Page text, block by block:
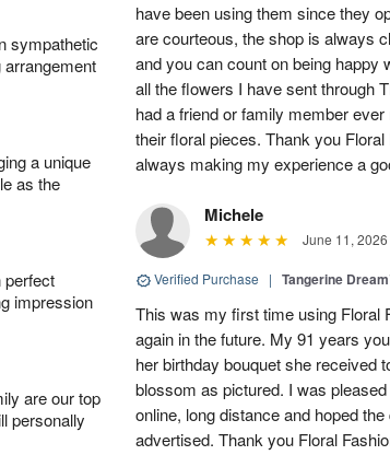
sympathetic
a unique
as the
perfect
impression
are our top
personally
have been using them since they
are courteous, the shop is always
and you can count on being happy
all the flowers I have sent through
had a friend or family member
their floral pieces. Thank you
always making my experience a
Michele
June 11, 2026
Verified Purchase | Tangerine
This was my first time using Floral
again in the future. My 91 years
her birthday bouquet she received
blossom as pictured. I was
online, long distance and hoped
advertised. Thank you Floral